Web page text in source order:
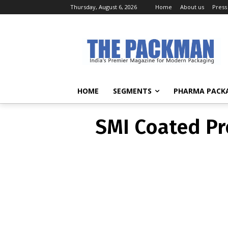
Thursday, August 6, 2026 Home About us
HOME SEGMENTS PHARMA
SMI Coated
SMI Coated